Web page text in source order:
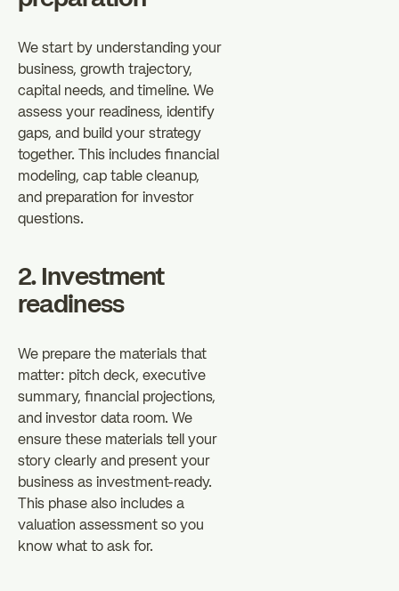
We start by understanding your
business, growth trajectory,
capital needs, and timeline. We
assess your readiness, identify
gaps, and build your strategy
together. This includes financial
modeling, cap table cleanup,
and preparation for investor
questions.
2. Investment
readiness
We prepare the materials that
matter: pitch deck, executive
summary, financial projections,
and investor data room. We
ensure these materials tell your
story clearly and present your
business as investment-ready.
This phase also includes a
valuation assessment so you
know what to ask for.